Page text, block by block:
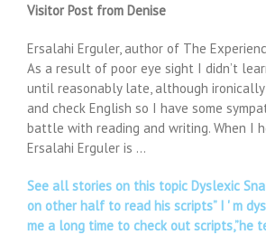
Visitor Post from Denise
Ersalahi Erguler, author of The
As a result of poor eye sight I didn’t
until reasonably late, although
and check English so I have some
battle with reading and writing. When I
Ersalahi Erguler is …
See all stories on this topic Dyslexic
on other half to read his scripts” I ' m
me a long time to check out scripts,”he